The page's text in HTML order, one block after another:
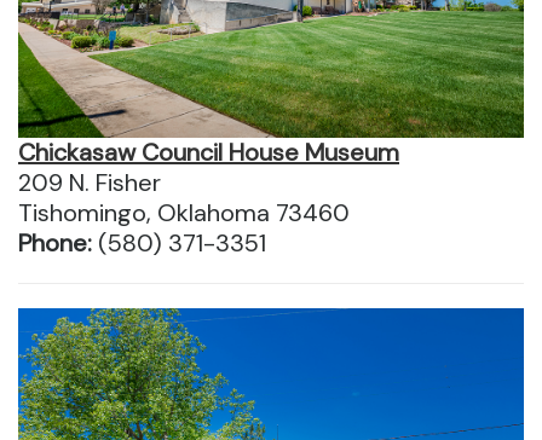
Chickasaw Council House Museum
209 N. Fisher
Tishomingo, Oklahoma 73460
Phone: (580) 371-3351